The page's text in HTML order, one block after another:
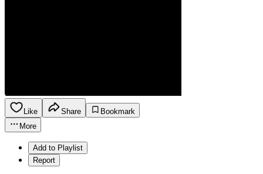
Like Share
Bookmark
More
Add to Playlist
Report